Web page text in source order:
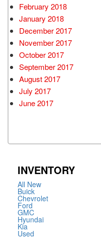
February 2018
January 2018
December 2017
November 2017
October 2017
September 2017
August 2017
July 2017
June 2017
INVENTORY
All New
Buick
Chevrolet
Ford
GMC
Hyundai
Kia
Used